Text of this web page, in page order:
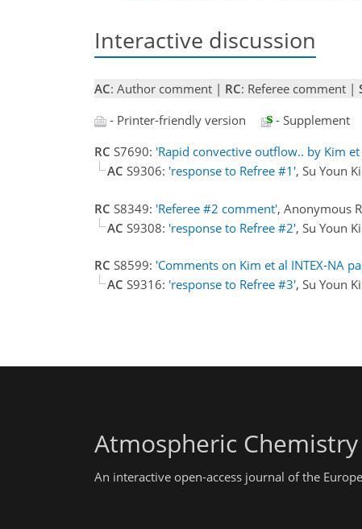
Interactive discussion
AC: Author comment | RC: Referee comment |
- Printer-friendly version
- Supplement
RC S7690: 'Rapid convective outflow.. by Kim
AC S9306: 'response to Refree #1', Su Youn
RC S8349: 'Referee #2 comment', Anonymous
AC S9308: 'response to Refree #2', Su Youn
RC S8599: 'Comments on Kim et al INTEX-NA
AC S9316: 'response to Refree #3', Su Youn
Atmospheric Chemistry
An interactive open-access journal of the